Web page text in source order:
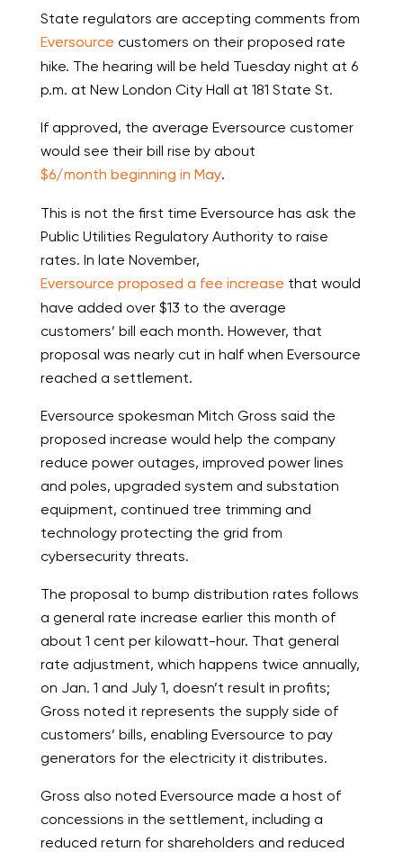
State regulators are accepting comments from
Eversource customers on their proposed rate
hike. The hearing will be held Tuesday night at 6
p.m. at New London City Hall at 181 State St.
If approved, the average Eversource customer
would see their bill rise by about
$6/month beginning in May.
This is not the first time Eversource has ask the
Public Utilities Regulatory Authority to raise
rates. In late November,
Eversource proposed a fee increase that would
have added over $13 to the average
customers’ bill each month. However, that
proposal was nearly cut in half when Eversource
reached a settlement.
Eversource spokesman Mitch Gross said the
proposed increase would help the company
reduce power outages, improved power lines
and poles, upgraded system and substation
equipment, continued tree trimming and
technology protecting the grid from
cybersecurity threats.
The proposal to bump distribution rates follows
a general rate increase earlier this month of
about 1 cent per kilowatt-hour. That general
rate adjustment, which happens twice annually,
on Jan. 1 and July 1, doesn’t result in profits;
Gross noted it represents the supply side of
customers’ bills, enabling Eversource to pay
generators for the electricity it distributes.
Gross also noted Eversource made a host of
concessions in the settlement, including a
reduced return for shareholders and reduced